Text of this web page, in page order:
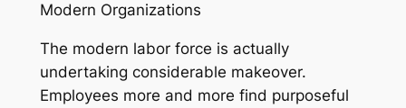
Modern Organizations
The modern labor force is actually
undertaking considerable makeover.
Employees more and more find purposeful